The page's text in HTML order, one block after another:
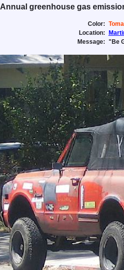
Annual greenhouse gas
Color:
Location:
Message: "Be